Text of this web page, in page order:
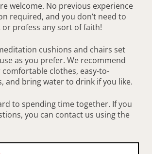
welcome. No previous experience
required, and you don’t need to
or profess any sort of faith!
cushions and chairs set
as you prefer. We recommend
clothes, easy-to-
and bring water to drink if you like.
to spending time together. If you
you can contact us using the